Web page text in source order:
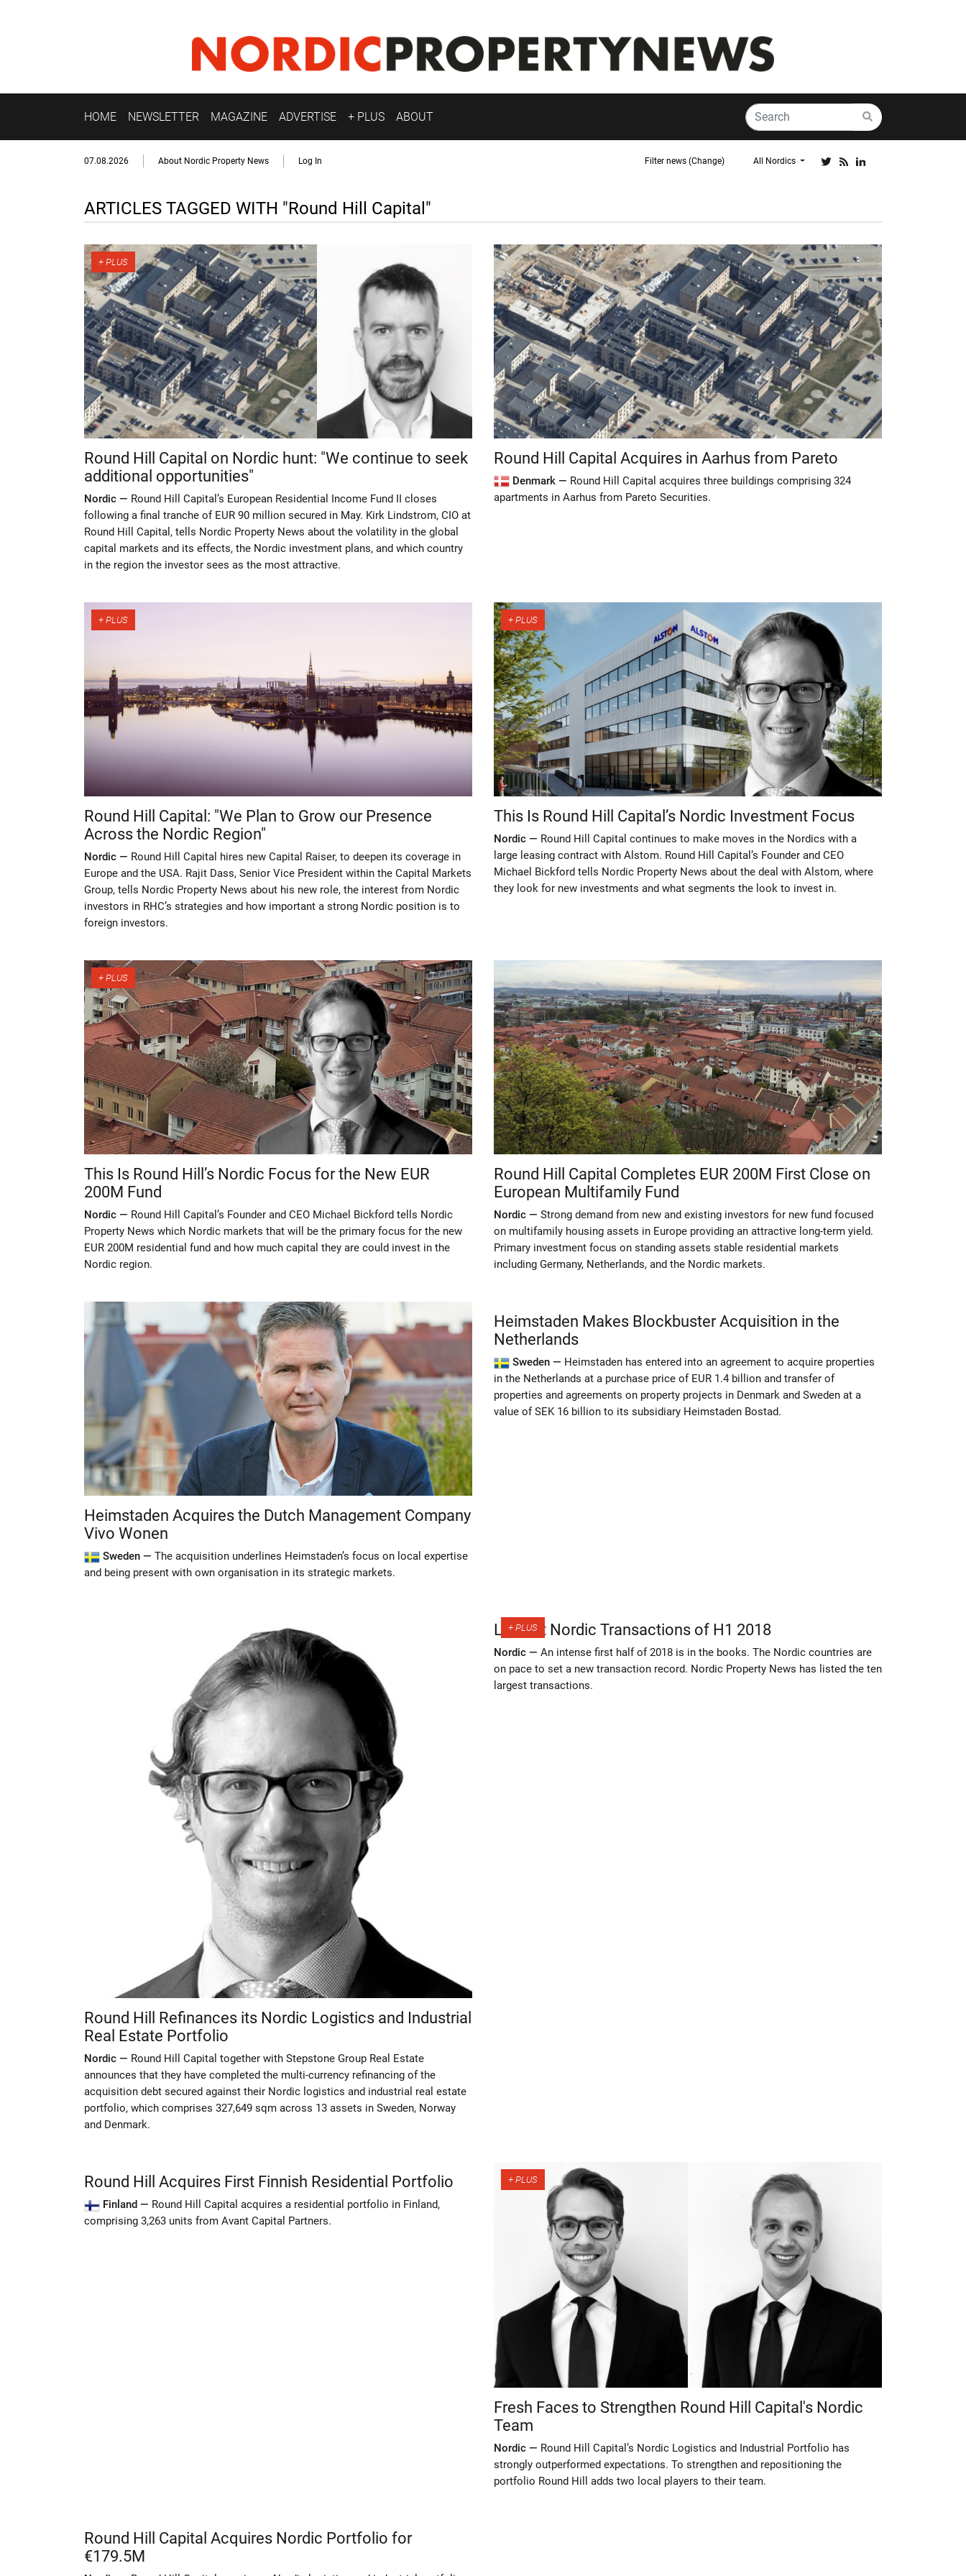
HOME NEWSLETTER MAGAZINE ADVERTISE + PLUS ABOUT
07.08.2026 About Nordic Property News Log In Filter news (Change) All Nordics
ARTICLES TAGGED WITH "Round Hill Capital"
Round Hill Capital on Nordic hunt: "We continue to seek
additional opportunities"
Nordic — Round Hill Capital’s European Residential Income Fund II closes
following a final tranche of EUR 90 million secured in May. Kirk Lindstrom, CIO at
Round Hill Capital, tells Nordic Property News about the volatility in the global
capital markets and its effects, the Nordic investment plans, and which country
in the region the investor sees as the most attractive.
Round Hill Capital Acquires in Aarhus from Pareto
Denmark — Round Hill Capital acquires three buildings comprising 324
apartments in Aarhus from Pareto Securities.
Round Hill Capital: "We Plan to Grow our Presence
Across the Nordic Region"
Nordic — Round Hill Capital hires new Capital Raiser, to deepen its coverage in
Europe and the USA. Rajit Dass, Senior Vice President within the Capital Markets
Group, tells Nordic Property News about his new role, the interest from Nordic
investors in RHC’s strategies and how important a strong Nordic position is to
foreign investors.
This Is Round Hill Capital’s Nordic Investment Focus
Nordic — Round Hill Capital continues to make moves in the Nordics with a
large leasing contract with Alstom. Round Hill Capital’s Founder and CEO
Michael Bickford tells Nordic Property News about the deal with Alstom, where
they look for new investments and what segments the look to invest in.
This Is Round Hill’s Nordic Focus for the New EUR
200M Fund
Nordic — Round Hill Capital’s Founder and CEO Michael Bickford tells Nordic
Property News which Nordic markets that will be the primary focus for the new
EUR 200M residential fund and how much capital they are could invest in the
Nordic region.
Round Hill Capital Completes EUR 200M First Close on
European Multifamily Fund
Nordic — Strong demand from new and existing investors for new fund focused
on multifamily housing assets in Europe providing an attractive long-term yield.
Primary investment focus on standing assets stable residential markets
including Germany, Netherlands, and the Nordic markets.
Heimstaden Acquires the Dutch Management Company
Vivo Wonen
Sweden — The acquisition underlines Heimstaden’s focus on local expertise
and being present with own organisation in its strategic markets.
Heimstaden Makes Blockbuster Acquisition in the
Netherlands
Sweden — Heimstaden has entered into an agreement to acquire properties
in the Netherlands at a purchase price of EUR 1.4 billion and transfer of
properties and agreements on property projects in Denmark and Sweden at a
value of SEK 16 billion to its subsidiary Heimstaden Bostad.
Round Hill Refinances its Nordic Logistics and Industrial
Real Estate Portfolio
Nordic — Round Hill Capital together with Stepstone Group Real Estate
announces that they have completed the multi-currency refinancing of the
acquisition debt secured against their Nordic logistics and industrial real estate
portfolio, which comprises 327,649 sqm across 13 assets in Sweden, Norway
and Denmark.
Largest Nordic Transactions of H1 2018
Nordic — An intense first half of 2018 is in the books. The Nordic countries are
on pace to set a new transaction record. Nordic Property News has listed the ten
largest transactions.
Round Hill Acquires First Finnish Residential Portfolio
Finland — Round Hill Capital acquires a residential portfolio in Finland,
comprising 3,263 units from Avant Capital Partners.
Fresh Faces to Strengthen Round Hill Capital's Nordic
Team
Nordic — Round Hill Capital’s Nordic Logistics and Industrial Portfolio has
strongly outperformed expectations. To strengthen and repositioning the
portfolio Round Hill adds two local players to their team.
Round Hill Capital Acquires Nordic Portfolio for
€179.5M